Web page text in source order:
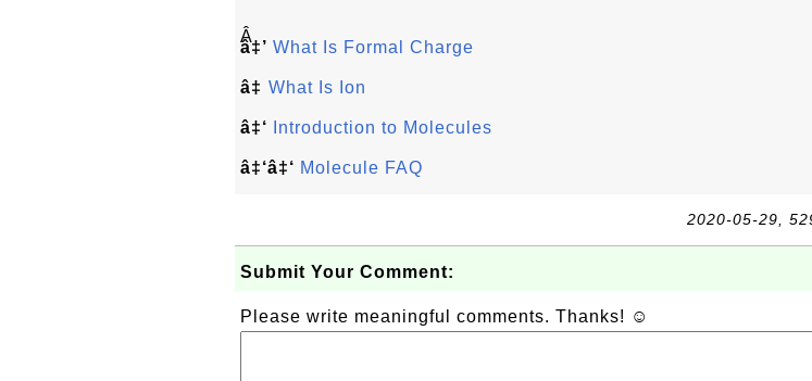
Â
â‡’ What Is Formal Charge
â‡ What Is Ion
â‡‘ Introduction to Molecules
â‡‘â‡‘ Molecule FAQ
2020-05-29,
Submit Your Comment:
Please write meaningful comments. Thanks! ☺